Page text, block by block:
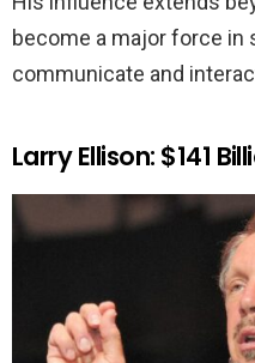
become a major force in
communicate and
Larry Ellison: $141